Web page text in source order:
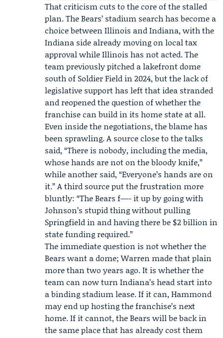
That criticism cuts to the core of the stalled
plan. The Bears’ stadium search has become a
choice between Illinois and Indiana, with the
Indiana side already moving on local tax
approval while Illinois has not acted. The
team previously pitched a lakefront dome
south of Soldier Field in 2024, but the lack of
legislative support has left that idea stranded
and reopened the question of whether the
franchise can build in its home state at all.
Even inside the negotiations, the blame has
been sprawling. A source close to the talks
said, “There is nobody, including the media,
whose hands are not on the bloody knife,”
while another said, “Everyone’s hands are on
it.” A third source put the frustration more
bluntly: “The Bears f—- it up by going with
Johnson’s stupid thing without pulling
Springfield in and having there be $2 billion in
state funding required.”
The immediate question is not whether the
Bears want a dome; Warren made that plain
more than two years ago. It is whether the
team can now turn Indiana’s head start into
a binding stadium lease. If it can, Hammond
may end up hosting the franchise’s next
home. If it cannot, the Bears will be back in
the same place that has already cost them